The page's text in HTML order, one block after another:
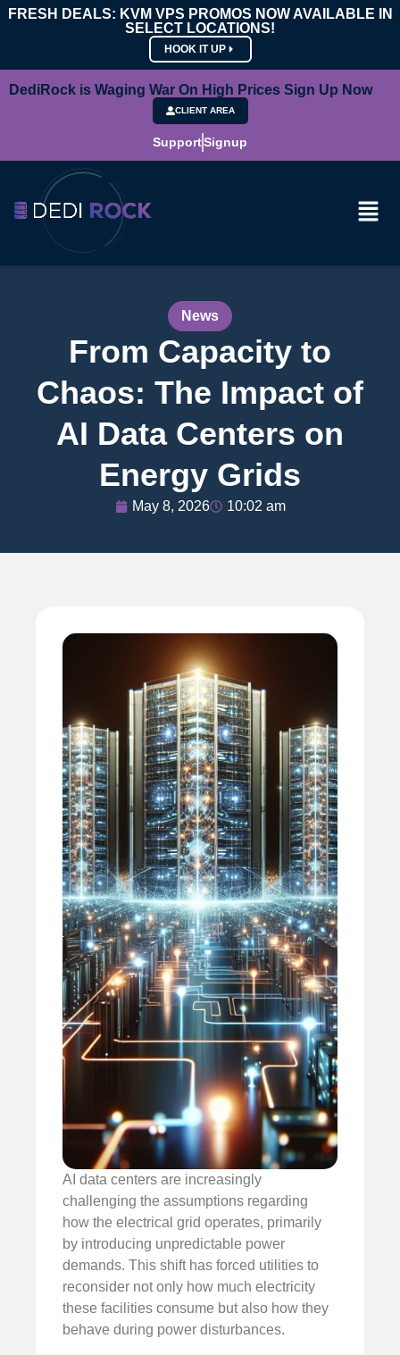
FRESH DEALS: KVM VPS PROMOS NOW AVAILABLE IN
SELECT LOCATIONS!
HOOK IT UP
DediRock is Waging War On High Prices Sign Up Now
CLIENT AREA
SupportSignup
News
From Capacity to
Chaos: The Impact of
AI Data Centers on
Energy Grids
May 8, 2026 10:02 am
AI data centers are increasingly
challenging the assumptions regarding
how the electrical grid operates, primarily
by introducing unpredictable power
demands. This shift has forced utilities to
reconsider not only how much electricity
these facilities consume but also how they
behave during power disturbances.